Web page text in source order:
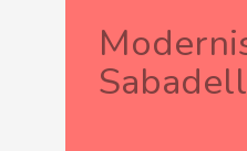
Sabadell